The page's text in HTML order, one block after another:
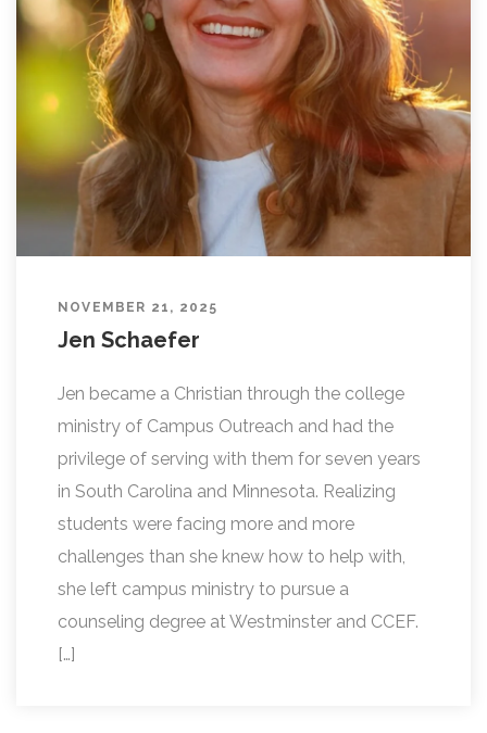
L
I
N
G
NOVEMBER 21, 2025
Jen Schaefer
Jen became a Christian through the college
ministry of Campus Outreach and had the
privilege of serving with them for seven years
in South Carolina and Minnesota. Realizing
students were facing more and more
challenges than she knew how to help with,
she left campus ministry to pursue a
counseling degree at Westminster and CCEF.
[…]